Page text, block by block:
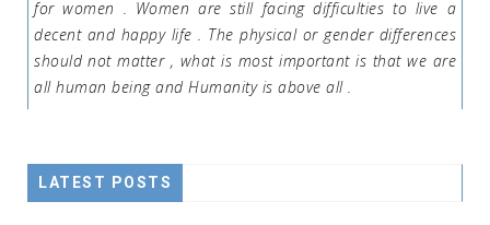
for women . Women are still facing difficulties to live a
decent and happy life . The physical or gender differences
should not matter , what is most important is that we are
all human being and Humanity is above all .
LATEST POSTS